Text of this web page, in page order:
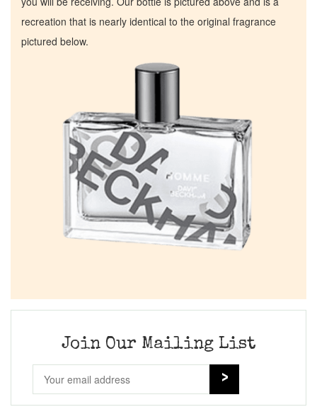
recreation that is nearly identical to the original fragrance
pictured below.
Join Our Mailing List